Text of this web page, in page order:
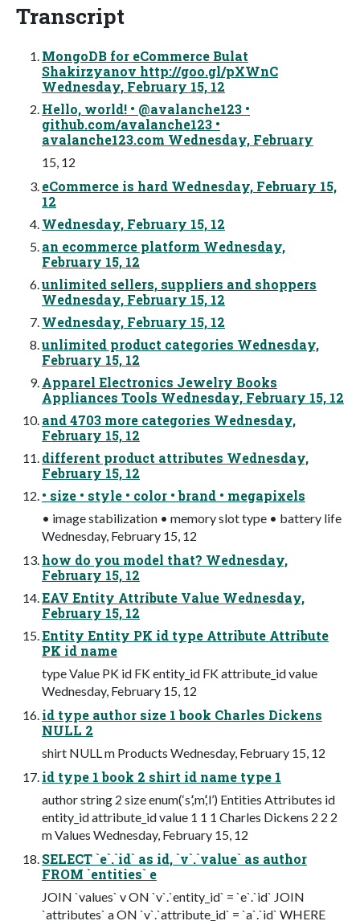
Transcript
MongoDB for eCommerce Bulat
Shakirzyanov http://goo.gl/pXWnC
Wednesday, February 15, 12
Hello, world! • @avalanche123 •
github.com/avalanche123 •
avalanche123.com Wednesday, February
15, 12
eCommerce is hard Wednesday, February 15,
12
Wednesday, February 15, 12
an ecommerce platform Wednesday,
February 15, 12
unlimited sellers, suppliers and shoppers
Wednesday, February 15, 12
Wednesday, February 15, 12
unlimited product categories Wednesday,
February 15, 12
Apparel Electronics Jewelry Books
Appliances Tools Wednesday, February 15, 12
and 4703 more categories Wednesday,
February 15, 12
different product attributes Wednesday,
February 15, 12
• size • style • color • brand • megapixels
• image stabilization • memory slot type • battery life
Wednesday, February 15, 12
how do you model that? Wednesday,
February 15, 12
EAV Entity Attribute Value Wednesday,
February 15, 12
Entity Entity PK id type Attribute Attribute
PK id name
type Value PK id FK entity_id FK attribute_id value
Wednesday, February 15, 12
id type author size 1 book Charles Dickens
NULL 2
shirt NULL m Products Wednesday, February 15, 12
id type 1 book 2 shirt id name type 1
author string 2 size enum(‘s’,‘m’,‘l’) Entities Attributes id
entity_id attribute_id value 1 1 1 Charles Dickens 2 2 2
m Values Wednesday, February 15, 12
SELECT `e`.`id` as id, `v`.`value` as author
FROM `entities` e
JOIN `values` v ON `v`.`entity_id` = `e`.`id` JOIN
`attributes` a ON `v`.`attribute_id` = `a`.`id` WHERE